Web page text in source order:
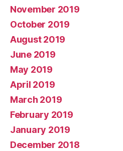
November 2019
October 2019
August 2019
June 2019
May 2019
April 2019
March 2019
February 2019
January 2019
December 2018